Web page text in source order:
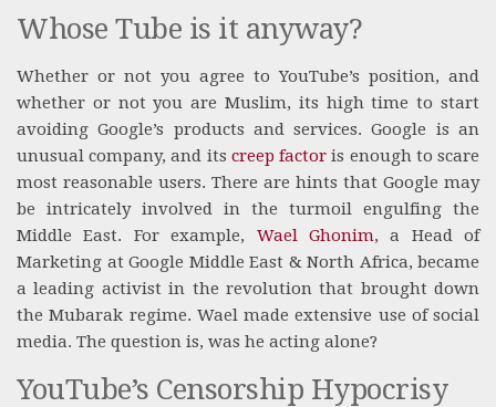
Whose Tube is it anyway?
Whether or not you agree to YouTube’s position, and
whether or not you are Muslim, its high time to start
avoiding Google’s products and services. Google is an
unusual company, and its creep factor is enough to scare
most reasonable users. There are hints that Google may
be intricately involved in the turmoil engulfing the
Middle East. For example, Wael Ghonim, a Head of
Marketing at Google Middle East & North Africa, became
a leading activist in the revolution that brought down
the Mubarak regime. Wael made extensive use of social
media. The question is, was he acting alone?
YouTube’s Censorship Hypocrisy